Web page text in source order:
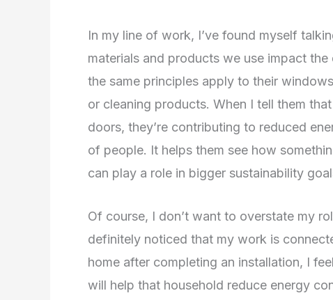
In my line of work, I’ve found myself
materials and products we use impact
the same principles apply to their
or cleaning products. When I tell them
doors, they’re contributing to reduced
of people. It helps them see how
can play a role in bigger sustainability
Of course, I don’t want to overstate my
definitely noticed that my work is
home after completing an installation, I
will help that household reduce energy